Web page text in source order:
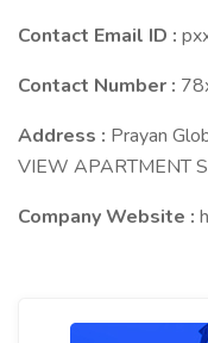
Contact Email ID :
Contact Number :
Address : Prayan
VIEW APARTMENT
Company Website :